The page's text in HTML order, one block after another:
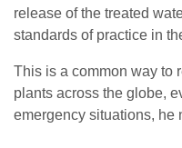
release of the treated
standards of practice in
This is a common way to
plants across the globe,
emergency situations, he